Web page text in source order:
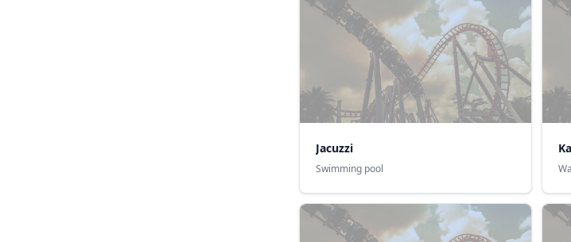
Jacuzzi
Swimming pool